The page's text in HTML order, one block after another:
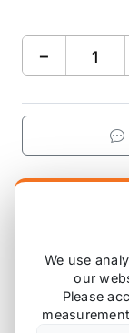
−
Product
We use
our
Please